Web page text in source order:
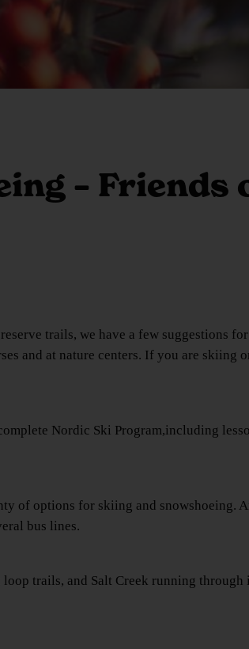
– Friends
trails, we have a few suggestions
and at nature centers. If you are skiing
Nordic Ski Program,including
of options for skiing and snowshoeing.
bus lines.
trails, and Salt Creek running